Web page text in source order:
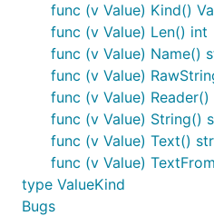
func (v Value) Kind()
func (v Value) Len() int
func (v Value) Name()
func (v Value)
func (v Value) Reader()
func (v Value) String()
func (v Value) Text()
func (v Value)
type ValueKind
Bugs